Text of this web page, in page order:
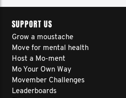
SUPPORT US
Grow a moustache
Move for mental health
Host a Mo-ment
Mo Your Own Way
Movember Challenges
Leaderboards